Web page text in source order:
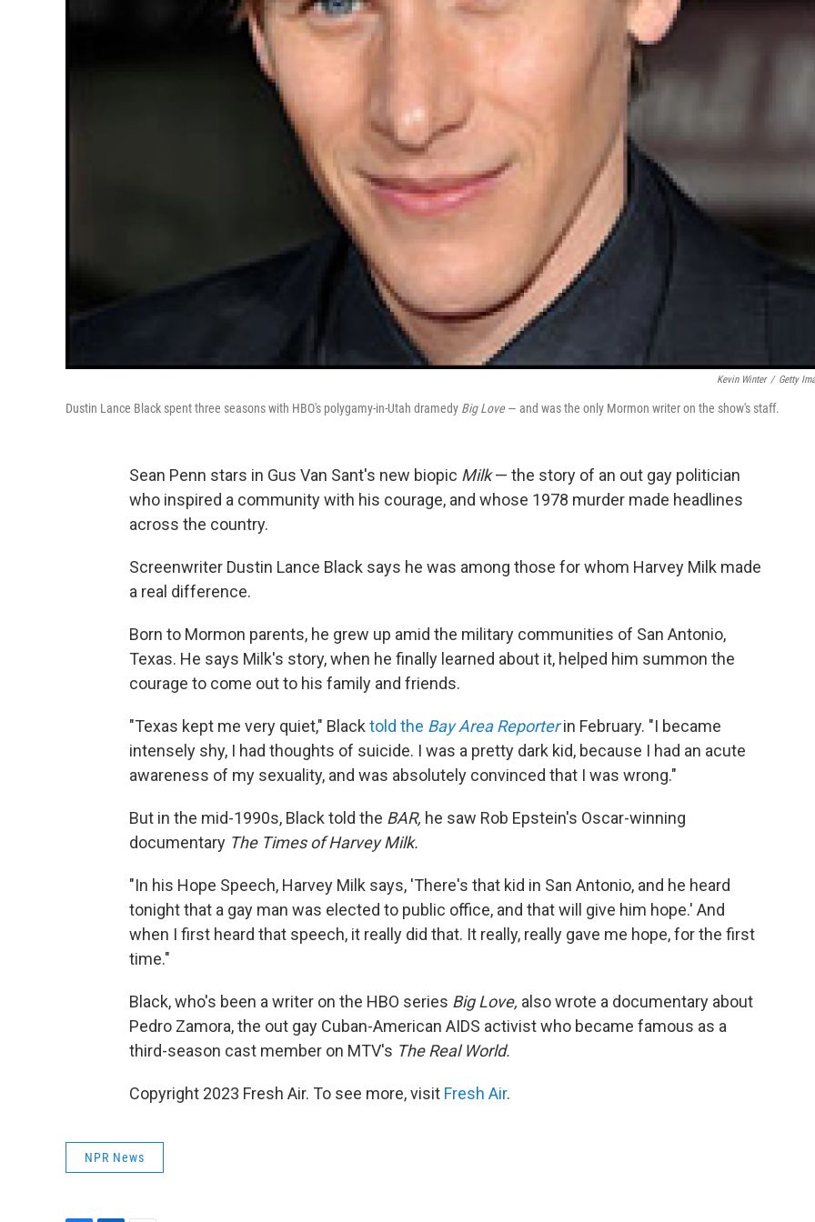
Kevin Winter / Getty
Dustin Lance Black spent three seasons with HBO's polygamy-in-Utah dramedy Big Love— and was the only Mormon writer on the show's staff.
Sean Penn stars in Gus Van Sant's new biopic Milk— the story of an out gay politician
who inspired a community with his courage, and whose 1978 murder made headlines
across the country.
Screenwriter Dustin Lance Black says he was among those for whom Harvey Milk made
a real difference.
Born to Mormon parents, he grew up amid the military communities of San Antonio,
Texas. He says Milk's story, when he finally learned about it, helped him summon the
courage to come out to his family and friends.
"Texas kept me very quiet," Black told the Bay Area Reporterin February. "I became
intensely shy, I had thoughts of suicide. I was a pretty dark kid, because I had an acute
awareness of my sexuality, and was absolutely convinced that I was wrong."
But in the mid-1990s, Black told the BAR, he saw Rob Epstein's Oscar-winning
documentary The Times of Harvey Milk.
"In his Hope Speech, Harvey Milk says, 'There's that kid in San Antonio, and he heard
tonight that a gay man was elected to public office, and that will give him hope.' And
when I first heard that speech, it really did that. It really, really gave me hope, for the first
time."
Black, who's been a writer on the HBO series Big Love, also wrote a documentary about
Pedro Zamora, the out gay Cuban-American AIDS activist who became famous as a
third-season cast member on MTV's The Real World.
Copyright 2023 Fresh Air. To see more, visit Fresh Air.
NPR News